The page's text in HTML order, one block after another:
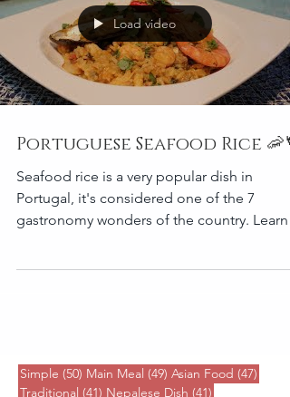
Load video
Portuguese Seafood Rice 🦐🦀
Seafood rice is a very popular dish in
Portugal, it's considered one of the 7
gastronomy wonders of the country. Learn
Simple (50) 50 posts
Main Meal (49) 49 posts
Asian Food (47)
Traditional (41) 41 posts
Nepalese Dish (41)